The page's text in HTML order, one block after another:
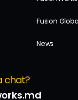
Fusion
News
chat?